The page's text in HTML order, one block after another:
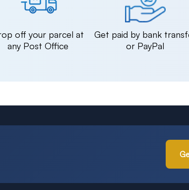
off your parcel at
any Post Office
Get paid by bank
or PayPal